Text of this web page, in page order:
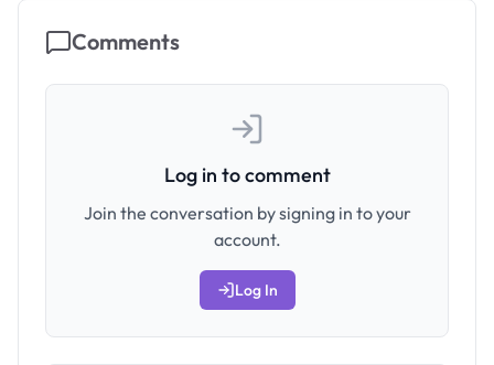
Comments
Log in to comment
Join the conversation by signing in to your
account.
Log In